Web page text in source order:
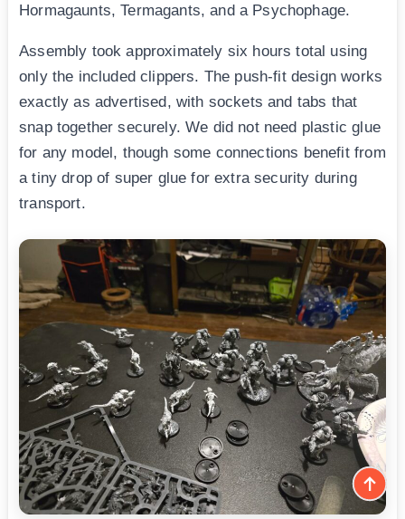
Hormagaunts, Termagants, and a Psychophage.
Assembly took approximately six hours total using
only the included clippers. The push-fit design works
exactly as advertised, with sockets and tabs that
snap together securely. We did not need plastic glue
for any model, though some connections benefit from
a tiny drop of super glue for extra security during
transport.